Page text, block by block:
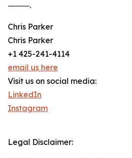
⸻.
Chris Parker
Chris Parker
+1 425-241-4114
email us here
Visit us on social media:
LinkedIn
Instagram
Legal Disclaimer: